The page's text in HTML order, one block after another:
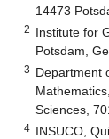
14473
2 Institute for
Potsdam,
3 Department
Sciences,
4 INSUCO,